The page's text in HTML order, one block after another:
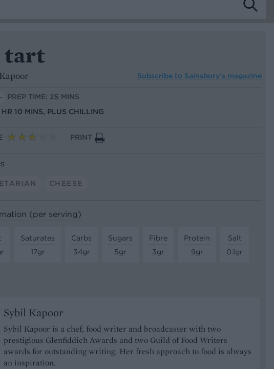
tart
Subscribe to Sainsbury’s magazine
PREP TIME: 25 MINS
HR 10 MINS, PLUS CHILLING
PRINT
CHEESE
(per serving)
Saturates
17gr
Carbs
34gr
Sugars
5gr
Fibre
3gr
Protein
9gr
Salt
0.1gr
Sybil Kapoor
Sybil Kapoor is a chef, food writer and broadcaster with two
prestigious Glenfiddich Awards and two Guild of Food Writers
awards for outstanding writing. Her fresh approach to food is always
an inspiration.